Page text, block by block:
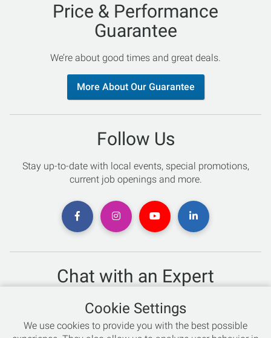
Price & Performance
Guarantee
We’re about good times and great deals.
More About Our Guarantee
Follow Us
Stay up-to-date with local events, special promotions,
current job openings and more.
Chat with an Expert
Not sure which skis to buy? Need help with bike sizing?
Talk to one of our experts today!
Cookie Settings
We use cookies to provide you with the best possible